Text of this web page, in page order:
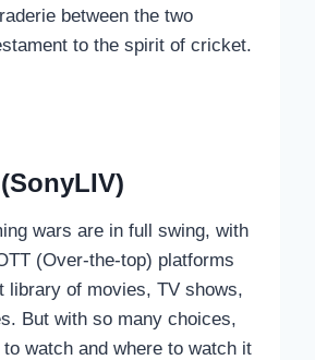
between the two
to the spirit of cricket.
wars are in full swing, with
(Over-the-top) platforms
library of movies, TV shows,
But with so many choices,
watch and where to watch it